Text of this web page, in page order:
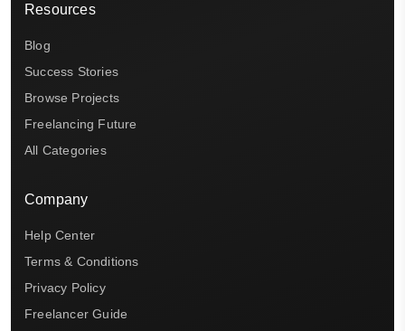
Resources
Blog
Success Stories
Browse Projects
Freelancing Future
All Categories
Company
Help Center
Terms & Conditions
Privacy Policy
Freelancer Guide